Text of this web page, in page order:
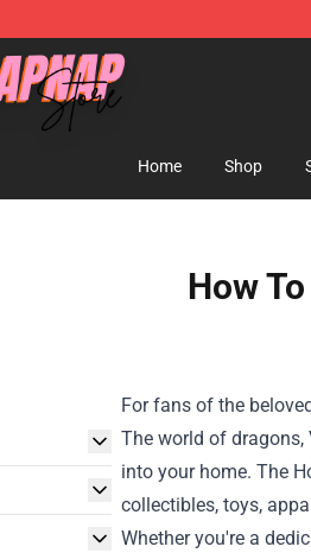
Merchandise Shop
Home Shop
How
For fans of the
The world of
into your home. The
collectibles, toys,
Whether you're a